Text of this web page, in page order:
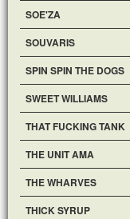
SOE'ZA
SOUVARIS
SPIN SPIN THE DOGS
SWEET WILLIAMS
THAT FUCKING TANK
THE UNIT AMA
THE WHARVES
THICK SYRUP